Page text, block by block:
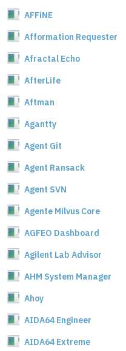
AFFiNE
Afformation Requester
Afractal Echo
AfterLife
Aftman
Agantty
Agent Git
Agent Ransack
Agent SVN
Agente Milvus Core
AGFEO Dashboard
Agilent Lab Advisor
AHM System Manager
Ahoy
AIDA64 Engineer
AIDA64 Extreme